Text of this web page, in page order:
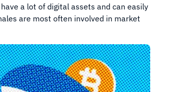
a lot of digital assets and can easily
are most often involved in market